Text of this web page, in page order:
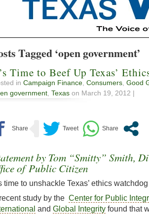
Tagged ‘open government’
Time to Beef Up Texas’
in Campaign Finance Consumers Good
government Texas on March 19, 2012 |
by Tom “Smitty” Smith,
of Public Citizen
time to unshackle Texas’ ethics
study by the Center for Public
and Global Integrity found that